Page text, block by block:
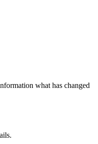
what has changed